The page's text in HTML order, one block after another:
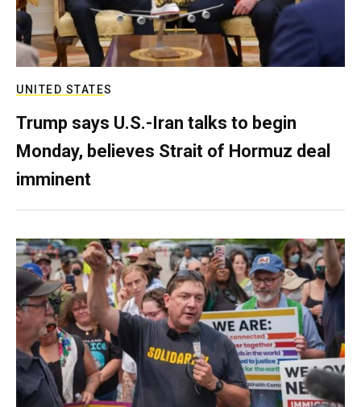
UNITED STATES
Trump says U.S.-Iran talks to begin
Monday, believes Strait of Hormuz deal
imminent